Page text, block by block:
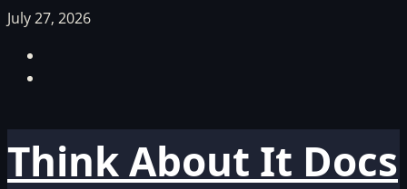
Skip
content
July 27, 2026
Think About It Docs